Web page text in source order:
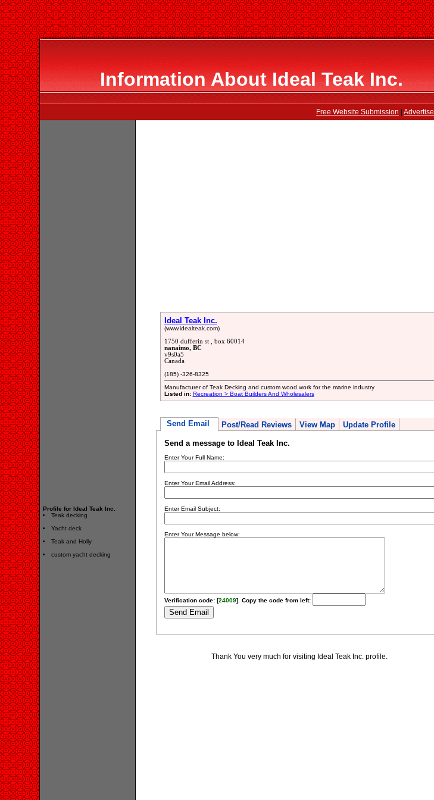
Information About Ideal Teak Inc.
Free Website Submission Advertise
Profile for Ideal Teak Inc.
Teak decking
Yacht deck
Teak and Holly
custom yacht decking
Ideal Teak Inc.
(www.idealteak.com)
1750 dufferin st , box 60014
nanaimo, BC
v9s0a5
Canada
(185) -326-8325
Manufacturer of Teak Decking and custom wood work for the marine industry
Listed in: Recreation > Boat Builders And Wholesalers
Send Email Post/Read Reviews View Map Update Profile
Send a message to Ideal Teak Inc.
Enter Your Full Name:
Enter Your Email Address:
Enter Email Subject:
Enter Your Message below:
Verification code: [24009]. Copy the code from left:
Thank You very much for visiting Ideal Teak Inc. profile.